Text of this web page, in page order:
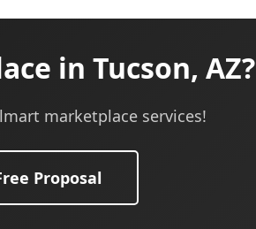
in Tucson, AZ?
marketplace services!
Proposal